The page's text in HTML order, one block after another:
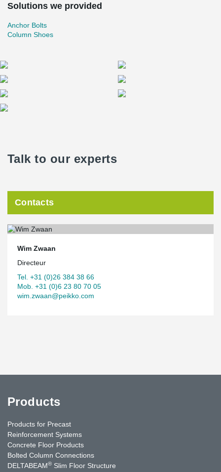
Solutions we provided
Anchor Bolts
Column Shoes
Talk to our experts
Contacts
Wim Zwaan
Directeur
Tel. +31 (0)26 384 38 66
Mob. +31 (0)6 23 80 70 05
wim.zwaan@peikko.com
Products
Products for Precast
Reinforcement Systems
Concrete Floor Products
Bolted Column Connections
DELTABEAM® Slim Floor Structure